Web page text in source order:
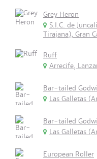
Grey Heron
S.I.C. de
Tirajana), Gran
Ruff
Arrecife,
Bar-tailed
Las Galletas
Bar-tailed
Las Galletas
European Roller